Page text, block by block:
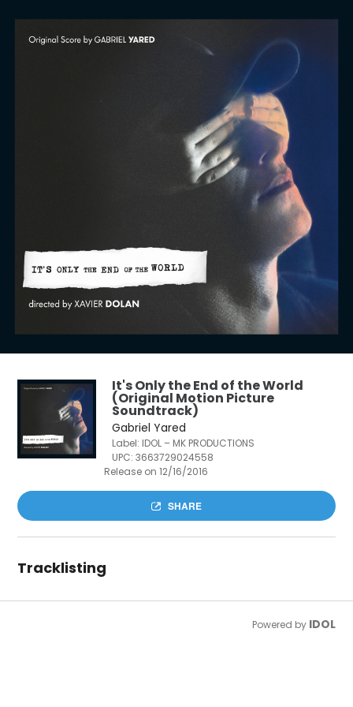
It's Only the End of the World
(Original Motion Picture
Soundtrack)
Gabriel Yared
Label: IDOL – MK PRODUCTIONS
UPC:3663729024558
Release on 12/16/2016
SHARE
Tracklisting
Powered by IDOL